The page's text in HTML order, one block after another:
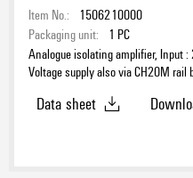
Item No.:
1506210000
Packaging unit:
1 PC
Analogue isolating amplifier, Input
Voltage supply also via CH20M rail
Data sheet